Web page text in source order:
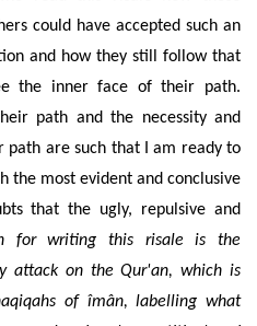
could have accepted such an
and how they still follow that
the inner face of their path.
path and the necessity and
are such that I am ready to
the most evident and conclusive
that the ugly, repulsive and
for writing this risale is the
attack on the Qur'an, which is
of îmân, labelling what